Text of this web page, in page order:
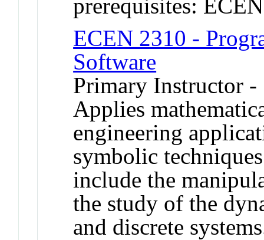
prerequisites:
ECEN 2310 -
Software
Primary Instructor -
Applies
engineering
symbolic
include the
the study of the
and discrete